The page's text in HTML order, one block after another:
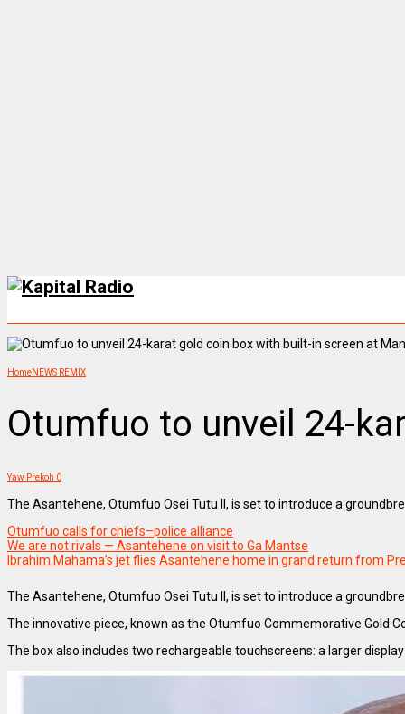
HomeNEWS REMIX
Otumfuo to unveil 24-
Yaw Prekoh 0
The Asantehene, Otumfuo Osei Tutu II, is set to introduce a
Otumfuo calls for chiefs–police alliance
We are not rivals — Asantehene on visit to Ga Mantse
Ibrahim Mahama’s jet flies Asantehene home in grand return from
The Asantehene, Otumfuo Osei Tutu II, is set to introduce a
The innovative piece, known as the Otumfuo Commemorative Gold
The box also includes two rechargeable touchscreens: a larger